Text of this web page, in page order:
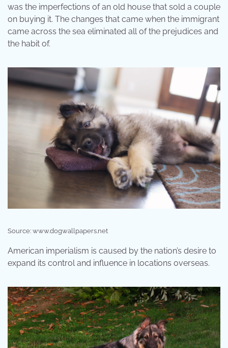
was the imperfections of an old house that sold a couple
on buying it. The changes that came when the immigrant
came across the sea eliminated all of the prejudices and
the habit of.
Source: www.dogwallpapers.net
American imperialism is caused by the nation’s desire to
expand its control and influence in locations overseas.